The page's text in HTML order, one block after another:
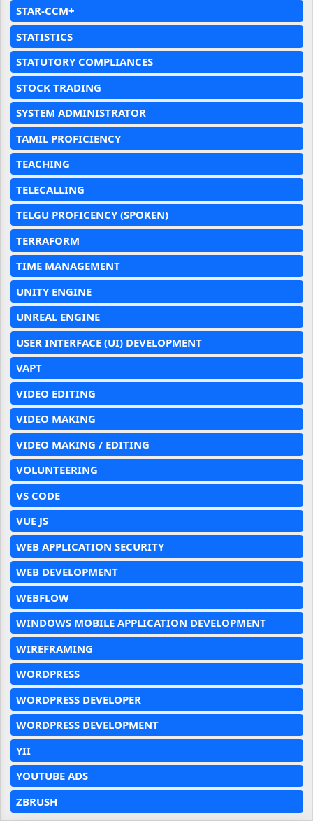
STAR-CCM+
STATISTICS
STATUTORY COMPLIANCES
STOCK TRADING
SYSTEM ADMINISTRATOR
TAMIL PROFICIENCY
TEACHING
TELECALLING
TELGU PROFICENCY (SPOKEN)
TERRAFORM
TIME MANAGEMENT
UNITY ENGINE
UNREAL ENGINE
USER INTERFACE (UI) DEVELOPMENT
VAPT
VIDEO EDITING
VIDEO MAKING
VIDEO MAKING / EDITING
VOLUNTEERING
VS CODE
VUE JS
WEB APPLICATION SECURITY
WEB DEVELOPMENT
WEBFLOW
WINDOWS MOBILE APPLICATION DEVELOPMENT
WIREFRAMING
WORDPRESS
WORDPRESS DEVELOPER
WORDPRESS DEVELOPMENT
YII
YOUTUBE ADS
ZBRUSH